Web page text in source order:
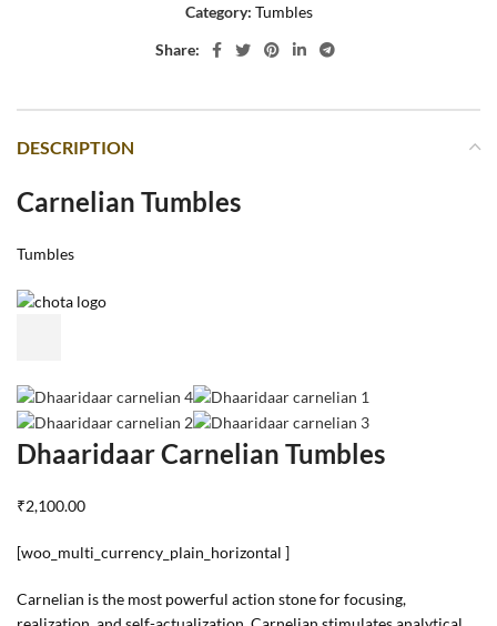
Category: Tumbles
Share:
DESCRIPTION
Carnelian Tumbles
Tumbles
Dhaaridaar Carnelian Tumbles
₹2,100.00
[woo_multi_currency_plain_horizontal ]
Carnelian is the most powerful action stone for focusing,